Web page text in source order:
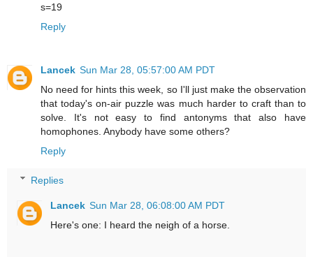
s=19
Reply
Lancek Sun Mar 28, 05:57:00 AM PDT
No need for hints this week, so I'll just make the observation
that today's on-air puzzle was much harder to craft than to
solve. It's not easy to find antonyms that also have
homophones. Anybody have some others?
Reply
Replies
Lancek Sun Mar 28, 06:08:00 AM PDT
Here's one: I heard the neigh of a horse.